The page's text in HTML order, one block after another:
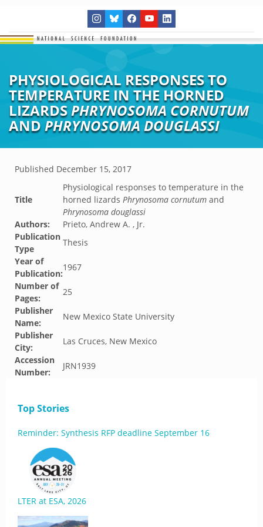
PHYSIOLOGICAL RESPONSES TO
TEMPERATURE IN THE HORNED
LIZARDSPHRYNOSOMA CORNUTUM
ANDPHRYNOSOMA DOUGLASSI
Published December 15, 2017
Title
Physiological responses to temperature in the
horned lizards Phrynosoma cornutum and
Phrynosoma douglassi
Authors:
Prieto, Andrew A. , Jr.
Publication
Type
Thesis
Year of
Publication:
1967
Number of
Pages:
25
Publisher
Name:
New Mexico State University
Publisher
City:
Las Cruces, New Mexico
Accession
Number:
JRN1939
Top Stories
Reminder: Synthesis RFP deadline September 16
LTER at ESA, 2026